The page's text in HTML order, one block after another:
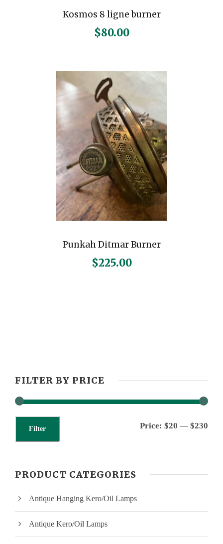
Kosmos 8 ligne burner
$80.00
Punkah Ditmar Burner
$225.00
FILTER BY PRICE
cc
Filter Price: $20 — $230
PRODUCT CATEGORIES
Antique Hanging Kero/Oil Lamps
Antique Kero/Oil Lamps